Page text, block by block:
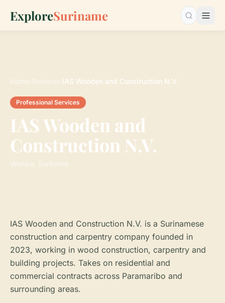
ExploreSuriname Search…
Home Services IAS Wooden and Construction N.V.
Professional Services
IAS Wooden and
Construction N.V.
Wanica, Suriname
IAS Wooden and Construction N.V. is a Surinamese
construction and carpentry company founded in
2023, working in wood construction, carpentry and
building projects. Takes on residential and
commercial contracts across Paramaribo and
surrounding areas.